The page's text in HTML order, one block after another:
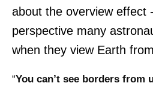
about the overview effect
perspective many
when they view Earth
“You can’t see borders from